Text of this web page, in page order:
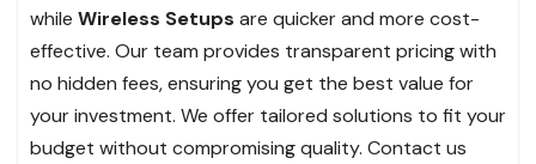
while Wireless Setups are quicker and more cost-
effective. Our team provides transparent pricing with
no hidden fees, ensuring you get the best value for
your investment. We offer tailored solutions to fit your
budget without compromising quality. Contact us